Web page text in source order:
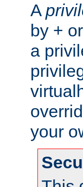
A
by +
a
your